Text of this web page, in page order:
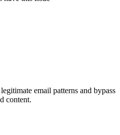
email patterns and bypass
content.